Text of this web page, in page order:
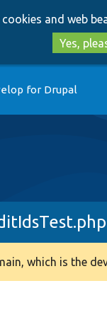
and web
Yes,
for Drupal
which is the